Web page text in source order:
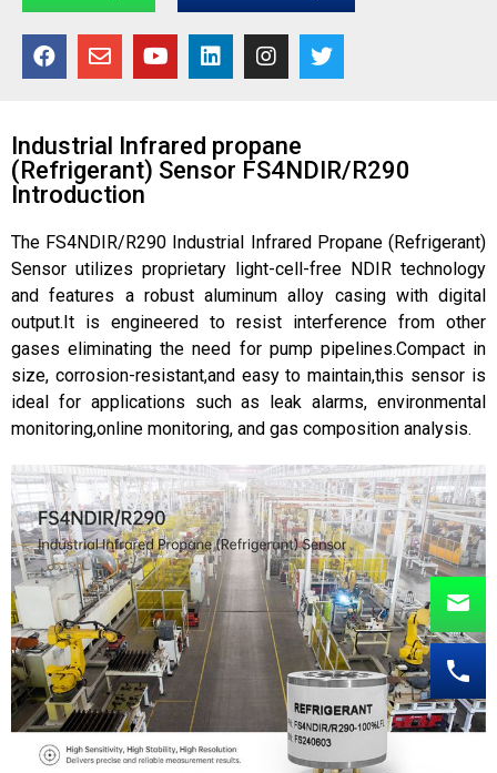
Industrial Infrared propane
(Refrigerant) Sensor FS4NDIR/R290
Introduction
The FS4NDIR/R290 Industrial Infrared Propane (Refrigerant)
Sensor utilizes proprietary light-cell-free NDIR technology
and features a robust aluminum alloy casing with digital
output.It is engineered to resist interference from other
gases eliminating the need for pump pipelines.Compact in
size, corrosion-resistant,and easy to maintain,this sensor is
ideal for applications such as leak alarms, environmental
monitoring,online monitoring, and gas composition analysis.